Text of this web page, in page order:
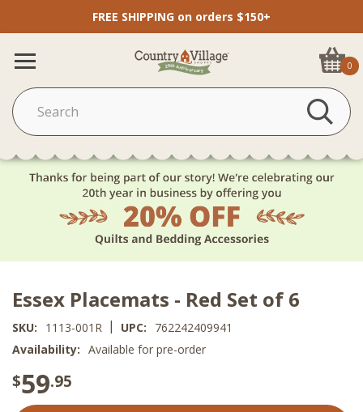
FREE SHIPPING on orders $150+
0
Essex Placemats - Red Set of 6
SKU: 1113-001R | UPC:
762242409941
Availability: Available for pre-order
$59.95